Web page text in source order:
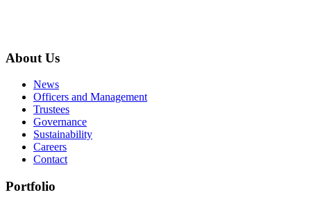
About Us
News
Officers and Management
Trustees
Governance
Sustainability
Careers
Contact
Portfolio